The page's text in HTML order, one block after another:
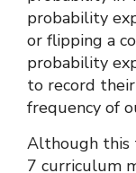
probability
or flipping a
probability
to record
frequency of
Although this
7 curriculum